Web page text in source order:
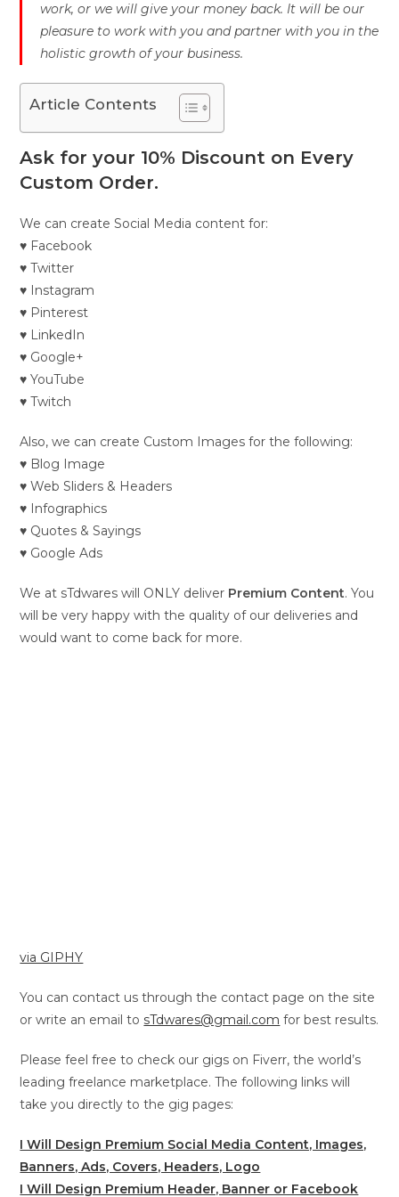
work, or we will give your money back. It will be our
pleasure to work with you and partner with you in the
holistic growth of your business.
Article Contents
Ask for your 10% Discount on Every
Custom Order.
We can create Social Media content for:
♥ Facebook
♥ Twitter
♥ Instagram
♥ Pinterest
♥ LinkedIn
♥ Google+
♥ YouTube
♥ Twitch
Also, we can create Custom Images for the following:
♥ Blog Image
♥ Web Sliders & Headers
♥ Infographics
♥ Quotes & Sayings
♥ Google Ads
We at sTdwares will ONLY deliver Premium Content. You
will be very happy with the quality of our deliveries and
would want to come back for more.
via GIPHY
You can contact us through the contact page on the site
or write an email to sTdwares@gmail.com for best results.
Please feel free to check our gigs on Fiverr, the world’s
leading freelance marketplace. The following links will
take you directly to the gig pages:
I Will Design Premium Social Media Content, Images,
Banners, Ads, Covers, Headers, Logo
I Will Design Premium Header, Banner or Facebook